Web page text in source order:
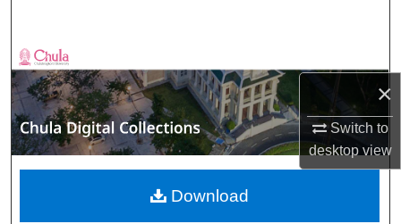
×
Switch to
desktopview
Browse Collections
My Account
About
Digital Commons Network™
Download